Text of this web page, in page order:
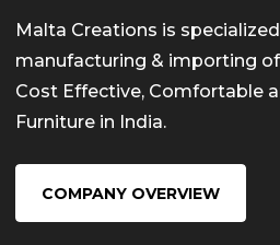
Malta Creations is
manufacturing & importing
Cost Effective, Comfortable
Furniture in India.
COMPANY OVERVIEW